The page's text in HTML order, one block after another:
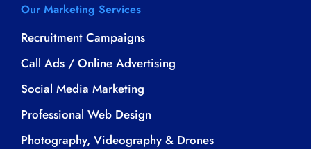
Our Marketing Services
Recruitment Campaigns
Call Ads / Online Advertising
Social Media Marketing
Professional Web Design
Photography, Videography & Drones